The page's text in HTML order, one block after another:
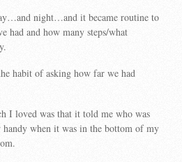
night…and it became routine to
had and how many steps/what
habit of asking how far we had
I loved was that it told me who was
when it was in the bottom of my